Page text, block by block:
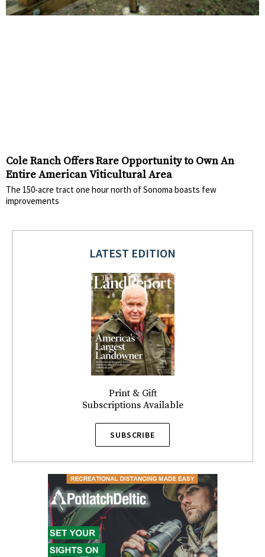
Cole Ranch Offers Rare Opportunity to Own An
Entire American Viticultural Area
The 150-acre tract one hour north of Sonoma boasts few
improvements
LATEST EDITION
Print & Gift
Subscriptions Available
SUBSCRIBE